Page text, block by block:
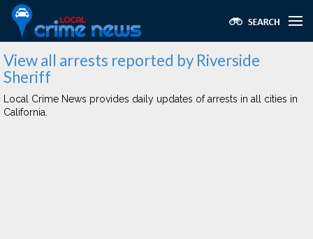
View all arrests reported by Riverside
Sheriff
Local Crime News provides daily updates of arrests in all cities in
California.